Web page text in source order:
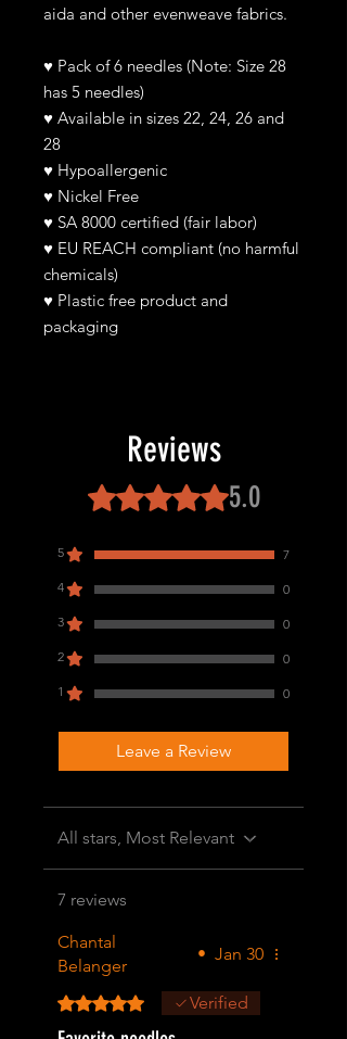
aida and other evenweave fabrics.
♥ Pack of 6 needles (Note: Size 28
has 5 needles)
♥ Available in sizes 22, 24, 26 and
28
♥ Hypoallergenic
♥ Nickel Free
♥ SA 8000 certified (fair labor)
♥ EU REACH compliant (no harmful
chemicals)
♥ Plastic free product and
packaging
Reviews
Rated 5 out of 5 stars.
5.0
5
7
4
0
3
0
2
0
1
0
Leave a Review
All stars, Most Relevant
7 reviews
Chantal
Belanger
• Jan 30
Rated 5 out of 5 stars.
Verified